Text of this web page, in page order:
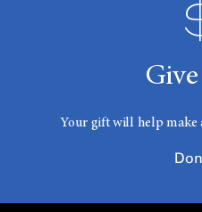
Your gift will help make